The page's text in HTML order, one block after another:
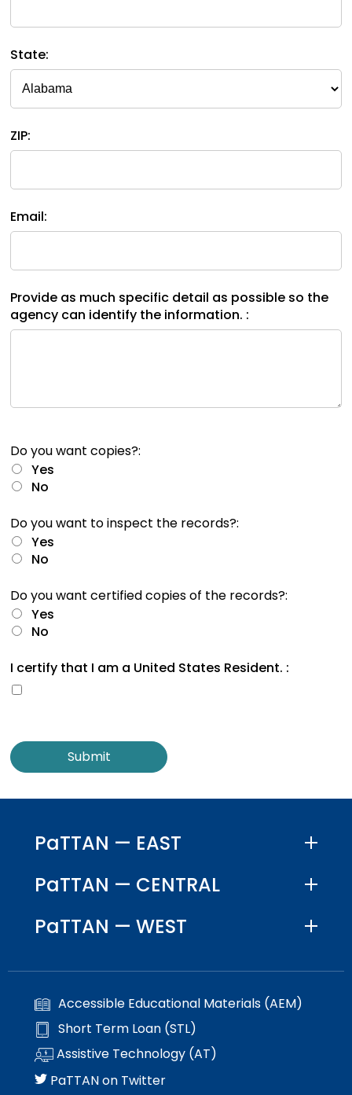
go
menu
items.
open
and
escape
closes
them
as
well.
on
to
next
of
the
site
through
State:
ZIP:
Email:
Provide as much specific detail as possible so the
agency can identify the information. :
Do you want copies?:
Yes
No
Do you want to inspect the records?:
Yes
No
Do you want certified copies of the records?:
Yes
No
I certify that I am a United States Resident. :
PaTTAN — EAST
PaTTAN — CENTRAL
PaTTAN — WEST
Accessible Educational Materials (AEM)
Short Term Loan (STL)
Assistive Technology (AT)
PaTTAN on Twitter